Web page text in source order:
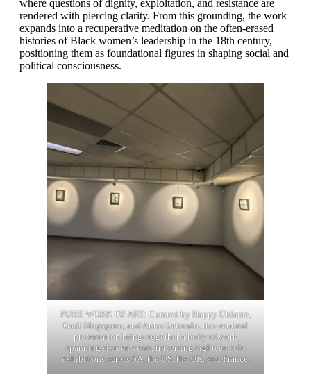
where questions of dignity, exploitation, and resistance are
rendered with piercing clarity. From this grounding, the work
expands into a recuperative meditation on the often-erased
histories of Black women’s leadership in the 18th century,
positioning them as foundational figures in shaping social and
political consciousness.
PURE WORK OF ART: Curated by Happy Dhlame,
Gadi Magagane, and Amos Letsoalo, this seminal
presentation brings together a body of work
spanning sixteen years, traversing eighteen solo
exhibitions across SA, the US, the UK, and France.